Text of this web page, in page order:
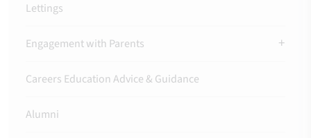
Lettings
Engagement with Parents
Careers Education Advice & Guidance
Alumni